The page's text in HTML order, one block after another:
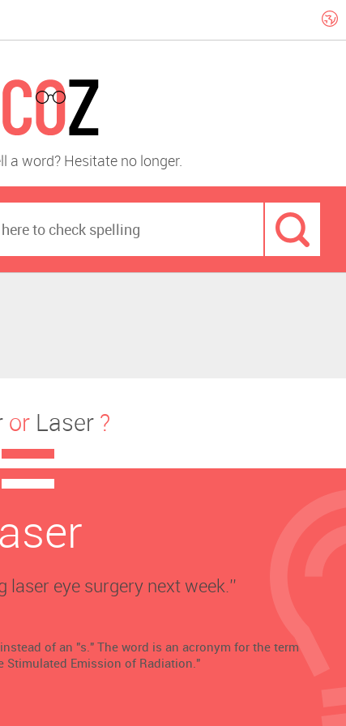
a word? Hesitate no longer.
or Laser ?
laser eye surgery next week.’’
of an "s." The word is an acronym for the term
Stimulated Emission of Radiation."